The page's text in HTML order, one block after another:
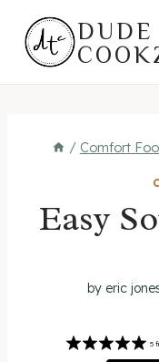
content
DUDE
/ Comfort
Easy
by eric
5